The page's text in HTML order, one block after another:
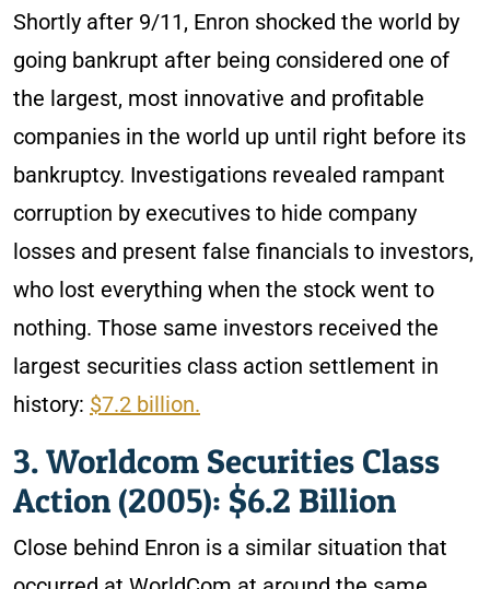
Shortly after 9/11, Enron shocked the world by
going bankrupt after being considered one of
the largest, most innovative and profitable
companies in the world up until right before its
bankruptcy. Investigations revealed rampant
corruption by executives to hide company
losses and present false financials to investors,
who lost everything when the stock went to
nothing. Those same investors received the
largest securities class action settlement in
history: $7.2 billion.
3. Worldcom Securities Class
Action (2005): $6.2 Billion
Close behind Enron is a similar situation that